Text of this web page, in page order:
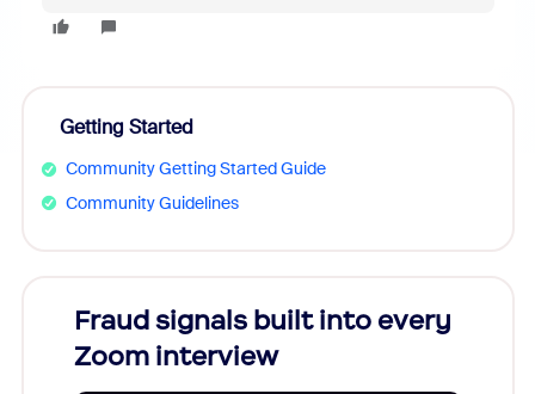
Getting Started
Community Getting Started Guide
Community Guidelines
Fraud signals built into every
Zoom interview